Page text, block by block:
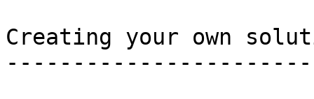
Creating your own